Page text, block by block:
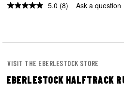
5.0 Read
(8) Ask a question
VISIT THE EBERLESTOCK STORE
EBERLESTOCK HALFTRACK